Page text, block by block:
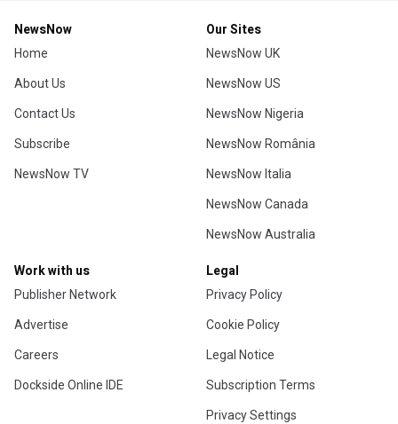
NewsNow
Home
About Us
Contact Us
Subscribe
NewsNow TV
Our Sites
NewsNow UK
NewsNow US
NewsNow Nigeria
NewsNow România
NewsNow Italia
NewsNow Canada
NewsNow Australia
Work with us
Publisher Network
Advertise
Careers
Dockside Online IDE
Legal
Privacy Policy
Cookie Policy
Legal Notice
Subscription Terms
Privacy Settings